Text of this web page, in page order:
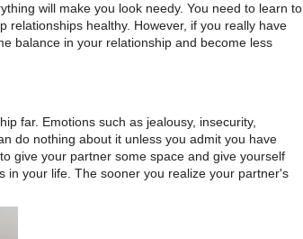
will make you look needy. You need to learn to
relationships healthy. However, if you really have
balance in your relationship and become less
far. Emotions such as jealousy, insecurity,
do nothing about it unless you admit you have
give your partner some space and give yourself
in your life. The sooner you realize your partner's